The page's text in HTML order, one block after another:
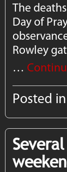
The
Day of
Rowley
…
Posted in